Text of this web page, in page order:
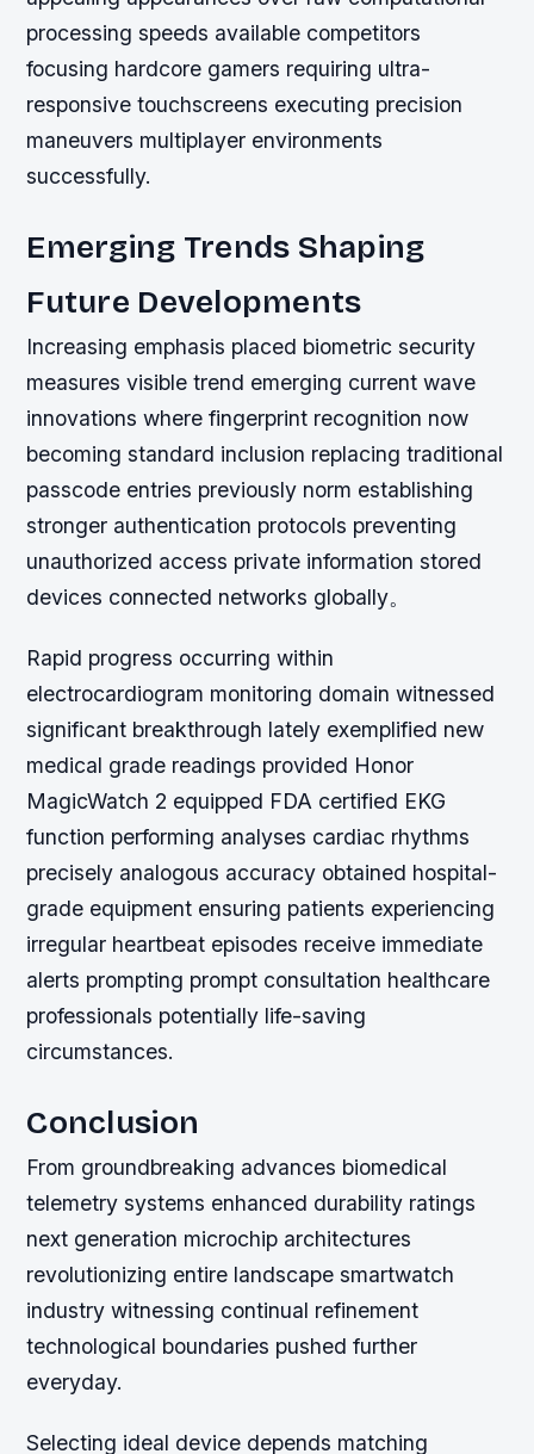
processing speeds available competitors
focusing hardcore gamers requiring ultra-
responsive touchscreens executing precision
maneuvers multiplayer environments
successfully.
Emerging Trends Shaping
Future Developments
Increasing emphasis placed biometric security
measures visible trend emerging current wave
innovations where fingerprint recognition now
becoming standard inclusion replacing traditional
passcode entries previously norm establishing
stronger authentication protocols preventing
unauthorized access private information stored
devices connected networks globally。
Rapid progress occurring within
electrocardiogram monitoring domain witnessed
significant breakthrough lately exemplified new
medical grade readings provided Honor
MagicWatch 2 equipped FDA certified EKG
function performing analyses cardiac rhythms
precisely analogous accuracy obtained hospital-
grade equipment ensuring patients experiencing
irregular heartbeat episodes receive immediate
alerts prompting prompt consultation healthcare
professionals potentially life-saving
circumstances.
Conclusion
From groundbreaking advances biomedical
telemetry systems enhanced durability ratings
next generation microchip architectures
revolutionizing entire landscape smartwatch
industry witnessing continual refinement
technological boundaries pushed further
everyday.
Selecting ideal device depends matching